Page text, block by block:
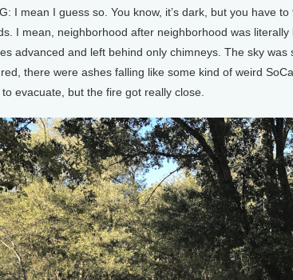
I mean I guess so. You know, it’s dark, but you have
I mean, neighborhood after neighborhood was
advanced and left behind only chimneys. The sky was
there were ashes falling like some kind of weird
evacuate, but the fire got really close.